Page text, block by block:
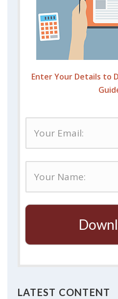
Enter Your Details to
LATEST CONTENT